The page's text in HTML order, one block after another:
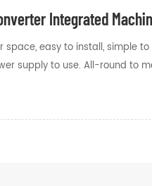
Integrated
easy to install, simple to
supply to use. All-round to